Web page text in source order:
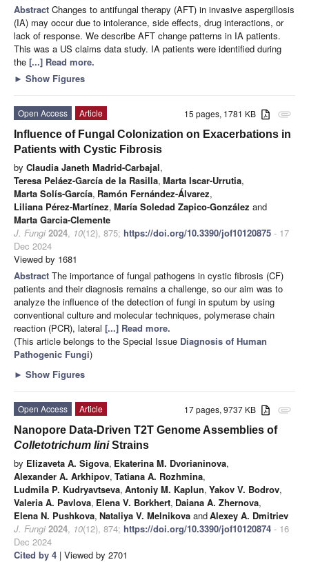
Abstract Changes to antifungal therapy (AFT) in invasive aspergillosis
(IA) may occur due to intolerance, side effects, drug interactions, or
lack of response. We describe AFT change patterns in IA patients.
This was a US claims data study. IA patients were identified during
the [...] Read more.
► Show Figures
attachment
15 pages, 1781 KB
Open Access
Article
Influence of Fungal Colonization on Exacerbations in
Patients with Cystic Fibrosis
by Claudia Janeth Madrid-Carbajal,
Teresa Peláez-García de la Rasilla, Marta Iscar-Urrutia,
Marta Solís-García, Ramón Fernández-Álvarez,
Liliana Pérez-Martínez, María Soledad Zapico-González and
Marta Garcia-Clemente
J. Fungi 2024, 10(12), 875; https://doi.org/10.3390/jof10120875 - 17
Dec 2024
Viewed by 1681
Abstract The importance of fungal pathogens in cystic fibrosis (CF)
patients and their diagnosis remains a challenge, so our aim was to
analyze the influence of the detection of fungi in sputum by using
conventional culture and molecular techniques, polymerase chain
reaction (PCR), lateral [...] Read more.
(This article belongs to the Special Issue Diagnosis of Human
Pathogenic Fungi)
► Show Figures
attachment
17 pages, 9737 KB
Open Access
Article
Nanopore Data-Driven T2T Genome Assemblies of
Colletotrichum liniStrains
by Elizaveta A. Sigova, Ekaterina M. Dvorianinova,
Alexander A. Arkhipov, Tatiana A. Rozhmina,
Ludmila P. Kudryavtseva, Antoniy M. Kaplun, Yakov V. Bodrov,
Valeria A. Pavlova, Elena V. Borkhert, Daiana A. Zhernova,
Elena N. Pushkova, Nataliya V. Melnikova andAlexey A. Dmitriev
J. Fungi 2024, 10(12), 874; https://doi.org/10.3390/jof10120874 - 16
Dec 2024
Cited by 4 | Viewed by 2701